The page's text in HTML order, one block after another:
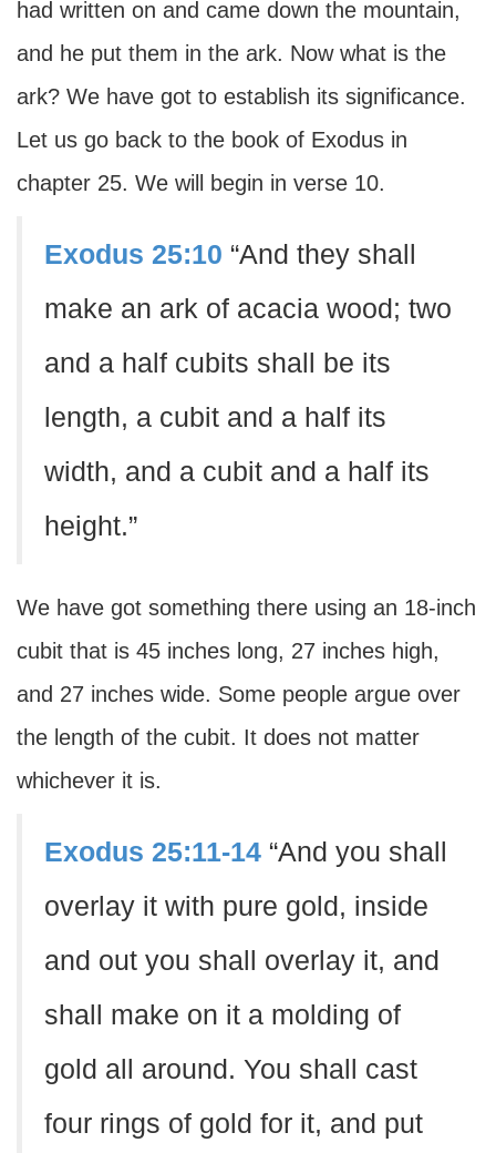
had written on and came down the mountain,
and he put them in the ark. Now what is the
ark? We have got to establish its significance.
Let us go back to the book of Exodus in
chapter 25. We will begin in verse 10.
Exodus 25:10 “And they shall
make an ark of acacia wood; two
and a half cubits shall be its
length, a cubit and a half its
width, and a cubit and a half its
height.”
We have got something there using an 18-inch
cubit that is 45 inches long, 27 inches high,
and 27 inches wide. Some people argue over
the length of the cubit. It does not matter
whichever it is.
Exodus 25:11-14 “And you shall
overlay it with pure gold, inside
and out you shall overlay it, and
shall make on it a molding of
gold all around. You shall cast
four rings of gold for it, and put